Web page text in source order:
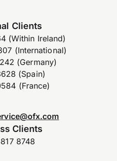
Clients
(Within Ireland)
(International)
(Germany)
(Spain)
(France)
Clients
8748